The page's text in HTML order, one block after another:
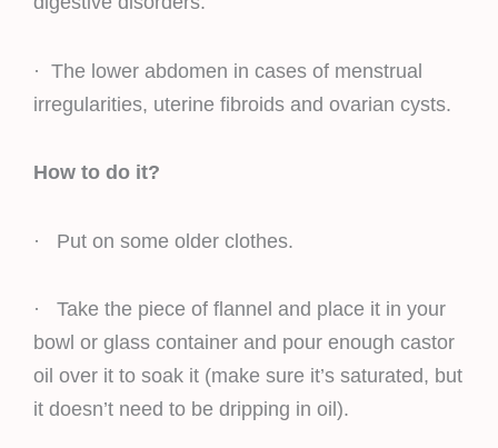
· The lower abdomen in cases of menstrual
irregularities, uterine fibroids and ovarian cysts.
How to do it?
· Put on some older clothes.
· Take the piece of flannel and place it in your
bowl or glass container and pour enough castor
oil over it to soak it (make sure it’s saturated, but
it doesn’t need to be dripping in oil).